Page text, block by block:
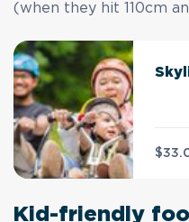
(when they hit 110cm
Kid-friendly